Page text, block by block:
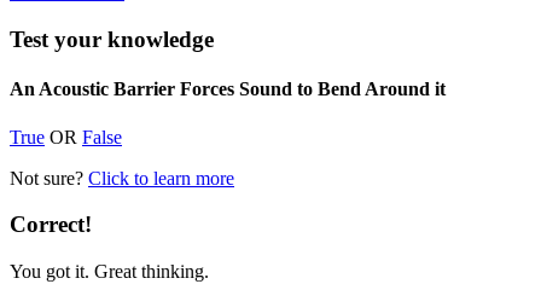
Test your knowledge
An Acoustic Barrier Forces Sound to Bend Around it
True OR False
Not sure? Click to learn more
Correct!
You got it. Great thinking.